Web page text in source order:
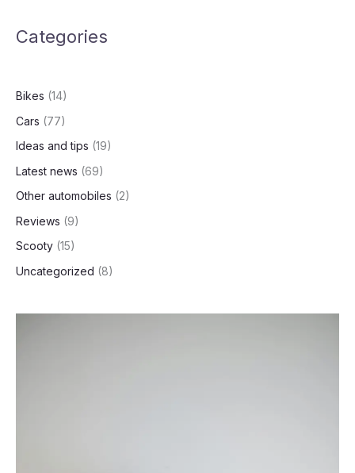
rCategories
Bikes (14)
Cars (77)
Ideas and tips (19)
Latest news (69)
Other automobiles (2)
Reviews (9)
Scooty (15)
Uncategorized (8)